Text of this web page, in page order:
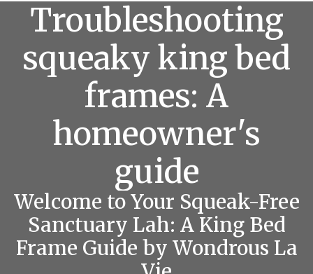
Troubleshooting
squeaky king bed
frames: A
homeowner's
guide
Welcome to Your Squeak-Free
Sanctuary Lah: A King Bed
Frame Guide by Wondrous La